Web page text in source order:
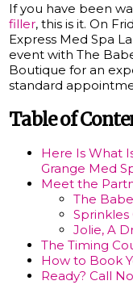
If you have been
filler, this is it. On
Express Med Spa
event with The
Boutique for an
standard
Table of
Here Is What
Grange Med
Meet the
The
Sprinkles
Jolie, A
The Timing
How to Book
Ready? Call